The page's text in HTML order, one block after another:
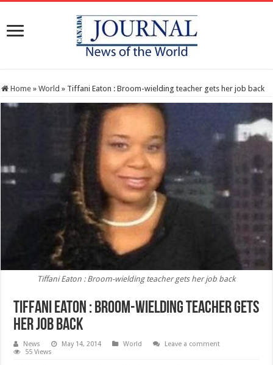
Home » World » Tiffani Eaton : Broom-wielding teacher gets her job back
Tiffani Eaton : Broom-wielding teacher gets her job back
Tiffani Eaton : Broom-wielding teacher gets
her job back
News May 14, 2014 World
Leave a comment
55 Views